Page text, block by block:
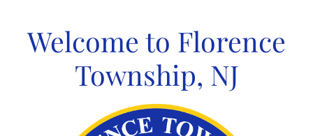
contentWelcome to Florence
Township, NJ